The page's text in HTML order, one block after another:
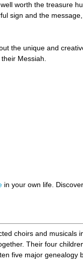
worth the treasure
sign and the
the unique and
Messiah.
in your own life.
choirs and musicals
Their four
five major genealogy